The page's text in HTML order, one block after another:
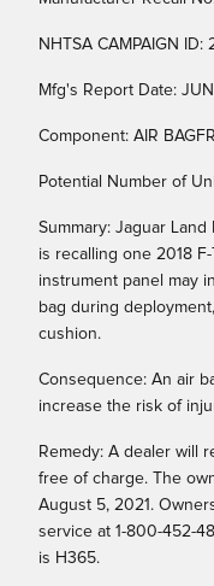
NHTSA CAMPAIGN
Mfg's Report Date:
Component: AIR
Potential Number of
Summary: Jaguar Land
is recalling one 2018
instrument panel may
bag during
cushion.
Consequence: An air
increase the risk of
Remedy: A dealer will
free of charge. The
August 5, 2021.
service at 1-800-452-
is H365.